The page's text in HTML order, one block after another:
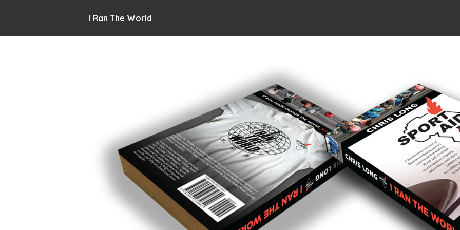
I Ran The World